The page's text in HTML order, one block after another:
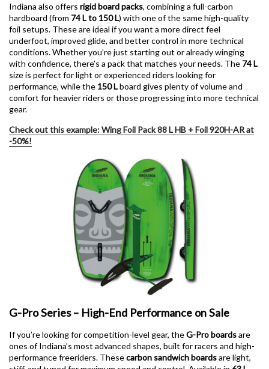
Indiana also offers rigid board packs, combining a full-carbon
hardboard (from 74 L to 150 L) with one of the same high-quality
foil setups. These are ideal if you want a more direct feel
underfoot, improved glide, and better control in more technical
conditions. Whether you’re just starting out or already winging
with confidence, there’s a pack that matches your needs. The 74 L
size is perfect for light or experienced riders looking for
performance, while the 150 Lboard gives plenty of volume and
comfort for heavier riders or those progressing into more technical
gear.
Check out this example: Wing Foil Pack 88 L HB + Foil 920H-AR at
-50%!
G-Pro Series – High-End Performance on Sale
If you’re looking for competition-level gear, theG-Pro boardsare
ones of Indiana’s most advanced shapes, built for racers and high-
performance freeriders. Thesecarbon sandwich boardsare light,